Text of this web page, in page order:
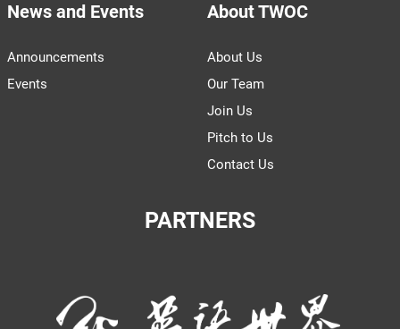
News and Events
Announcements
Events
About TWOC
About Us
Our Team
Join Us
Pitch to Us
Contact Us
PARTNERS